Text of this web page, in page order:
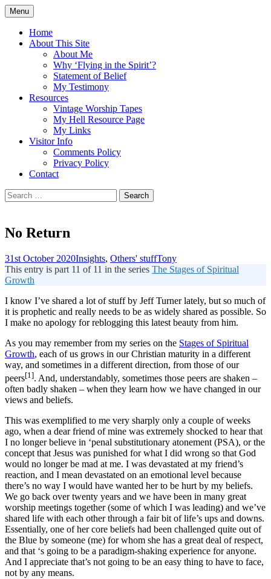
Skip
to
content
Flying in the Spirit
5:19)
Menu
Home
About This Site
About Me
Why ‘Flying in the Spirit’?
Statement of Belief
My Testimony
Resources
Vintage Worship Tapes
My Hell Resource Page
My Links
Visitor Info
Comments Policy
Privacy Policy
Contact
Search
for:
No Return
31st October 2020Insights, Others' stuffTony
This entry is part 11 of 11 in the series The Stages of Spiritual
Growth
I know I’ve shared a lot of stuff by Jeff Turner lately, but so much of
it is prophetic and really needs to be as widely shared as possible. So
I make no apology for reblogging this latest beauty from him.
As you may remember from my series on the Stages of Spiritual
Growth, each of us grows in our Christian maturity in a different
way, and sometimes in a different direction, from those of our
peers[1]. And, understandably, sometimes those peers are shaken –
often badly shaken – when they learn how we have changed in our
views and beliefs.
This was exemplified to me very sharply only a couple of weeks
ago, when a dear friend of mine was extremely shocked to hear that
I no longer believe in ‘penal substitutionary atonement (PSA), or the
concept that Jesus was punished for what I did wrong so that God
would no longer be mad at me. I was devastated at my friend’s
reaction, and I mean devastated on an emotional level because
there’s no way I would have wanted her to be hurt by my beliefs.
We go back over twenty years and we have been in many great
worship meetings together (some of which I was leading) and we’ve
shared life with each other through a fair bit of life’s ups and downs.
Essentially, one of her core beliefs had been challenged quite out of
the Blue by someone (me) for whom she has a great deal of respect,
and that ‘s going to be a paradigm-shaking experience for anyone.
And I appreciate that’s not going to be an easy thing to have to face,
not by any means.